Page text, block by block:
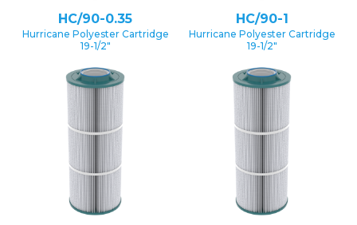
HC/90-0.35
Hurricane Polyester Cartridge
19-1/2″
HC/90-1
Hurricane Polyester Cartridge
19-1/2″